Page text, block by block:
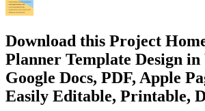
Download this Project
Planner Template Design
Google Docs, PDF, Apple
Easily Editable, Printable,